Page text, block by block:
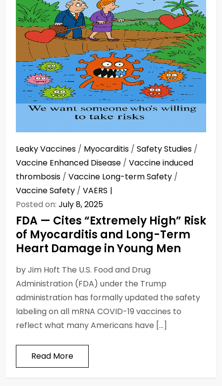
Leaky Vaccines / Myocarditis / Safety Studies /
Vaccine Enhanced Disease / Vaccine induced
thrombosis / Vaccine Long-term Safety /
Vaccine Safety / VAERS
Posted on: July 8, 2025
FDA — Cites “Extremely High” Risk
of Myocarditis and Long-Term
Heart Damage in Young Men
by Jim Hᴏft The U.S. Food and Drug
Administration (FDA) under the Trump
administration has formally updated the safety
labeling on all mRNA COVID-19 vaccines to
reflect what many Americans have […]
Read More